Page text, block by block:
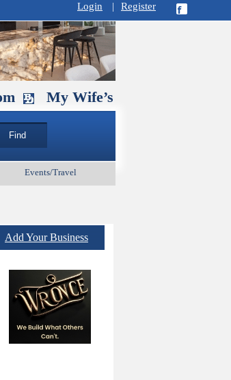
Login | Register
My Wife’s Husband.
Events/Travel
Add Your Business